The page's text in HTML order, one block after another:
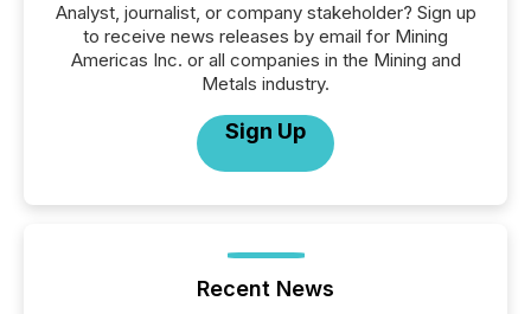
Analyst, journalist, or company stakeholder? Sign up
to receive news releases by email for Mining
Americas Inc. or all companies in the Mining and
Metals industry.
Sign Up
Recent News